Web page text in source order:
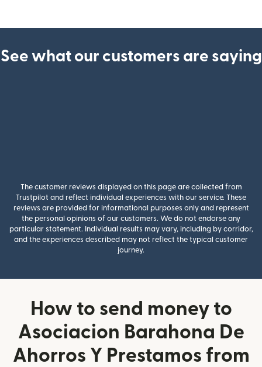
See what our customers are saying
The customer reviews displayed on this page are collected from
Trustpilot and reflect individual experiences with our service. These
reviews are provided for informational purposes only and represent
the personal opinions of our customers. We do not endorse any
particular statement. Individual results may vary, including by corridor,
and the experiences described may not reflect the typical customer
journey.
How to send money to
Asociacion Barahona De
Ahorros Y Prestamos from